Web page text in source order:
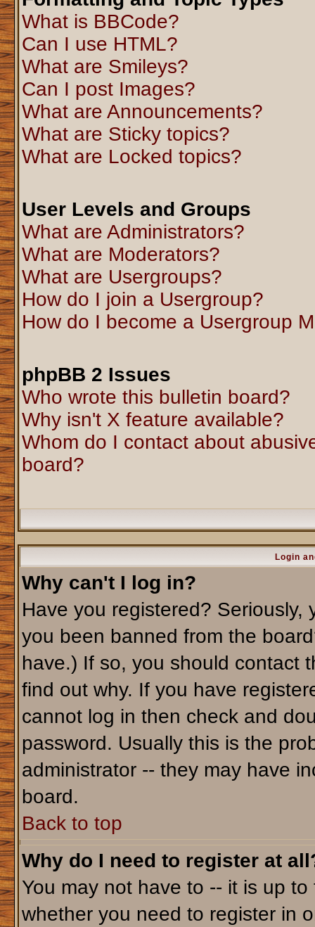
What is BBCode?
Can I use HTML?
What are Smileys?
Can I post Images?
What are Announcements?
What are Sticky topics?
What are Locked topics?
User Levels and Groups
What are Administrators?
What are Moderators?
What are Usergroups?
How do I join a Usergroup?
How do I become a Usergroup
phpBB 2 Issues
Who wrote this bulletin board?
Why isn't X feature available?
Whom do I contact about
board?
Login
Why can't I log in?
Have you registered?
you been banned from the
have.) If so, you should contact
find out why. If you have
cannot log in then check and
password. Usually this is the
administrator -- they may have
board.
Back to top
Why do I need to register at
You may not have to -- it is up
whether you need to register in